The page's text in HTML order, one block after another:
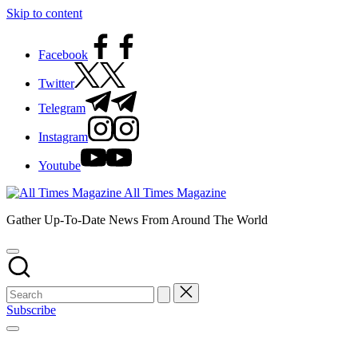
Skip to content
Facebook
Twitter
Telegram
Instagram
Youtube
All Times Magazine
Gather Up-To-Date News From Around The World
Subscribe